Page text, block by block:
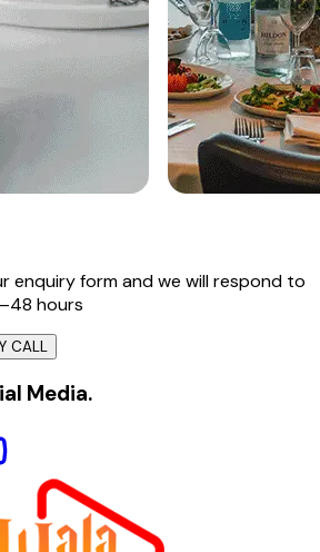
enquiry form and we will respond to
hours
CALL
Media.